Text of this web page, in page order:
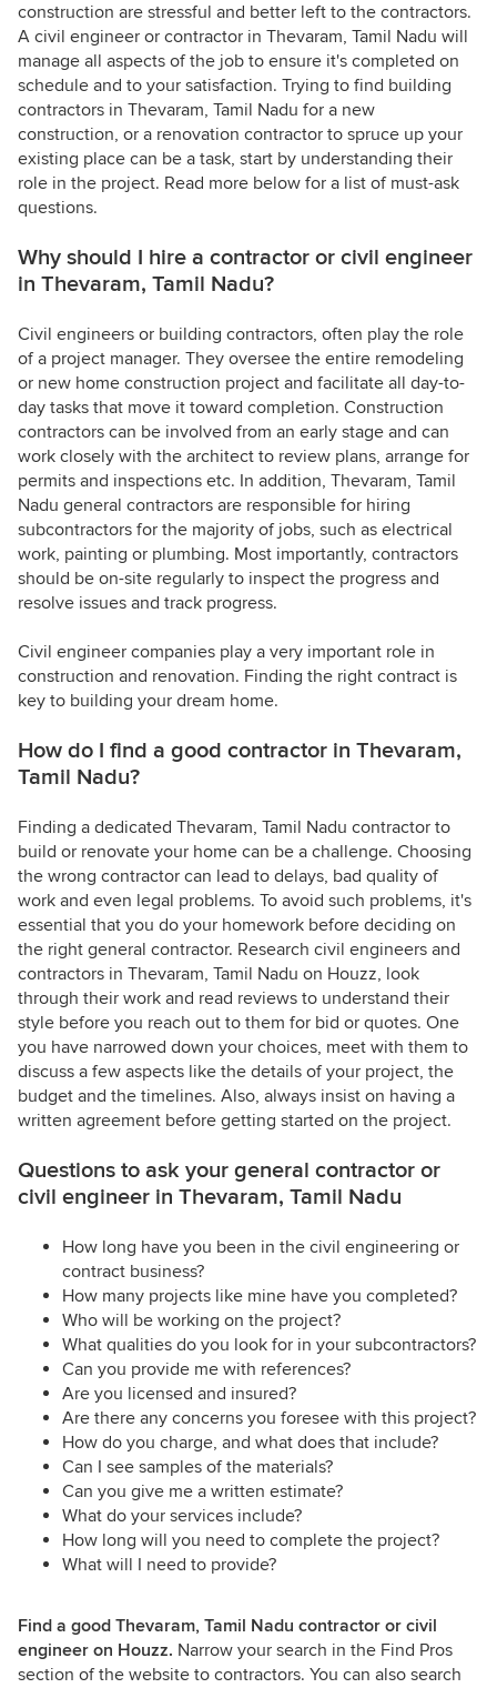
construction are stressful and better left to the contractors.
A civil engineer or contractor in Thevaram, Tamil Nadu will
manage all aspects of the job to ensure it's completed on
schedule and to your satisfaction. Trying to find building
contractors in Thevaram, Tamil Nadu for a new
construction, or a renovation contractor to spruce up your
existing place can be a task, start by understanding their
role in the project. Read more below for a list of must-ask
questions.
Why should I hire a contractor or civil engineer
in Thevaram, Tamil Nadu?
Civil engineers or building contractors, often play the role
of a project manager. They oversee the entire remodeling
or new home construction project and facilitate all day-to-
day tasks that move it toward completion. Construction
contractors can be involved from an early stage and can
work closely with the architect to review plans, arrange for
permits and inspections etc. In addition, Thevaram, Tamil
Nadu general contractors are responsible for hiring
subcontractors for the majority of jobs, such as electrical
work, painting or plumbing. Most importantly, contractors
should be on-site regularly to inspect the progress and
resolve issues and track progress.
Civil engineer companies play a very important role in
construction and renovation. Finding the right contract is
key to building your dream home.
How do I find a good contractor in Thevaram,
Tamil Nadu?
Finding a dedicated Thevaram, Tamil Nadu contractor to
build or renovate your home can be a challenge. Choosing
the wrong contractor can lead to delays, bad quality of
work and even legal problems. To avoid such problems, it's
essential that you do your homework before deciding on
the right general contractor. Research civil engineers and
contractors in Thevaram, Tamil Nadu on Houzz, look
through their work and read reviews to understand their
style before you reach out to them for bid or quotes. One
you have narrowed down your choices, meet with them to
discuss a few aspects like the details of your project, the
budget and the timelines. Also, always insist on having a
written agreement before getting started on the project.
Questions to ask your general contractor or
civil engineer in Thevaram, Tamil Nadu
How long have you been in the civil engineering or
contract business?
How many projects like mine have you completed?
Who will be working on the project?
What qualities do you look for in your subcontractors?
Can you provide me with references?
Are you licensed and insured?
Are there any concerns you foresee with this project?
How do you charge, and what does that include?
Can I see samples of the materials?
Can you give me a written estimate?
What do your services include?
How long will you need to complete the project?
What will I need to provide?
Find a good Thevaram, Tamil Nadu contractor or civil
engineer on Houzz. Narrow your search in the Find Pros
section of the website to contractors. You can also search